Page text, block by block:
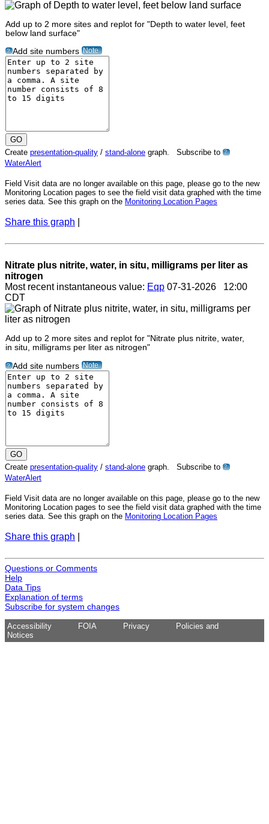
Add up to 2 more sites and replot for "Depth to water level, feet
below land surface"
? Add site numbers Note
Create presentation-quality / stand-alone graph. Subscribe to ?
WaterAlert
Field Visit data are no longer available on this page, please go to the new
Monitoring Location pages to see the field visit data graphed with the time
series data. See this graph on the Monitoring Location Pages
Share this graph
Nitrate plus nitrite, water, in situ, milligrams per liter as
nitrogen
Most recent instantaneous value: Eqp 07-31-2026 12:00
CDT
Add up to 2 more sites and replot for "Nitrate plus nitrite, water,
in situ, milligrams per liter as nitrogen"
? Add site numbers Note
Create presentation-quality / stand-alone graph. Subscribe to ?
WaterAlert
Field Visit data are no longer available on this page, please go to the new
Monitoring Location pages to see the field visit data graphed with the time
series data. See this graph on the Monitoring Location Pages
Share this graph
Questions or Comments
Help
Data Tips
Explanation of terms
Subscribe for system changes
Accessibility FOIA Privacy
Policies and
Notices